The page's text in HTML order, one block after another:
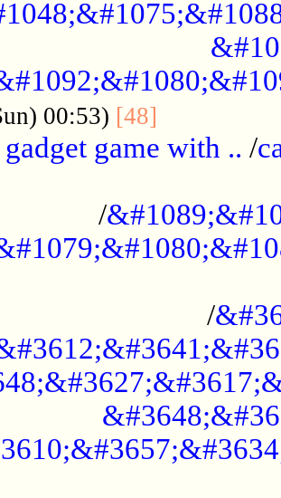
00:53) [48]
game with .. /
/
/